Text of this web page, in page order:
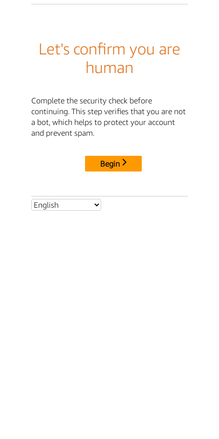
Let's confirm you are
human
Complete the security check before
continuing. This step verifies that you are not
a bot, which helps to protect your account
and prevent spam.
Begin